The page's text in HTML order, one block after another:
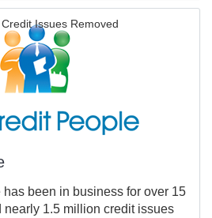
Issues Removed
been in business for over 15
nearly 1.5 million credit issues